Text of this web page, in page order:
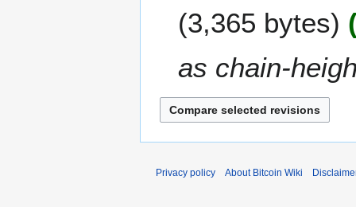
3,365 bytes
as chain-
Privacy policy About Bitcoin Wiki